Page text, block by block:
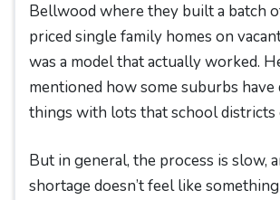
Bellwood where they built a batch
priced single family homes on
was a model that actually worked.
mentioned how some suburbs have
things with lots that school districts
But in general, the process is slow,
shortage doesn’t feel like